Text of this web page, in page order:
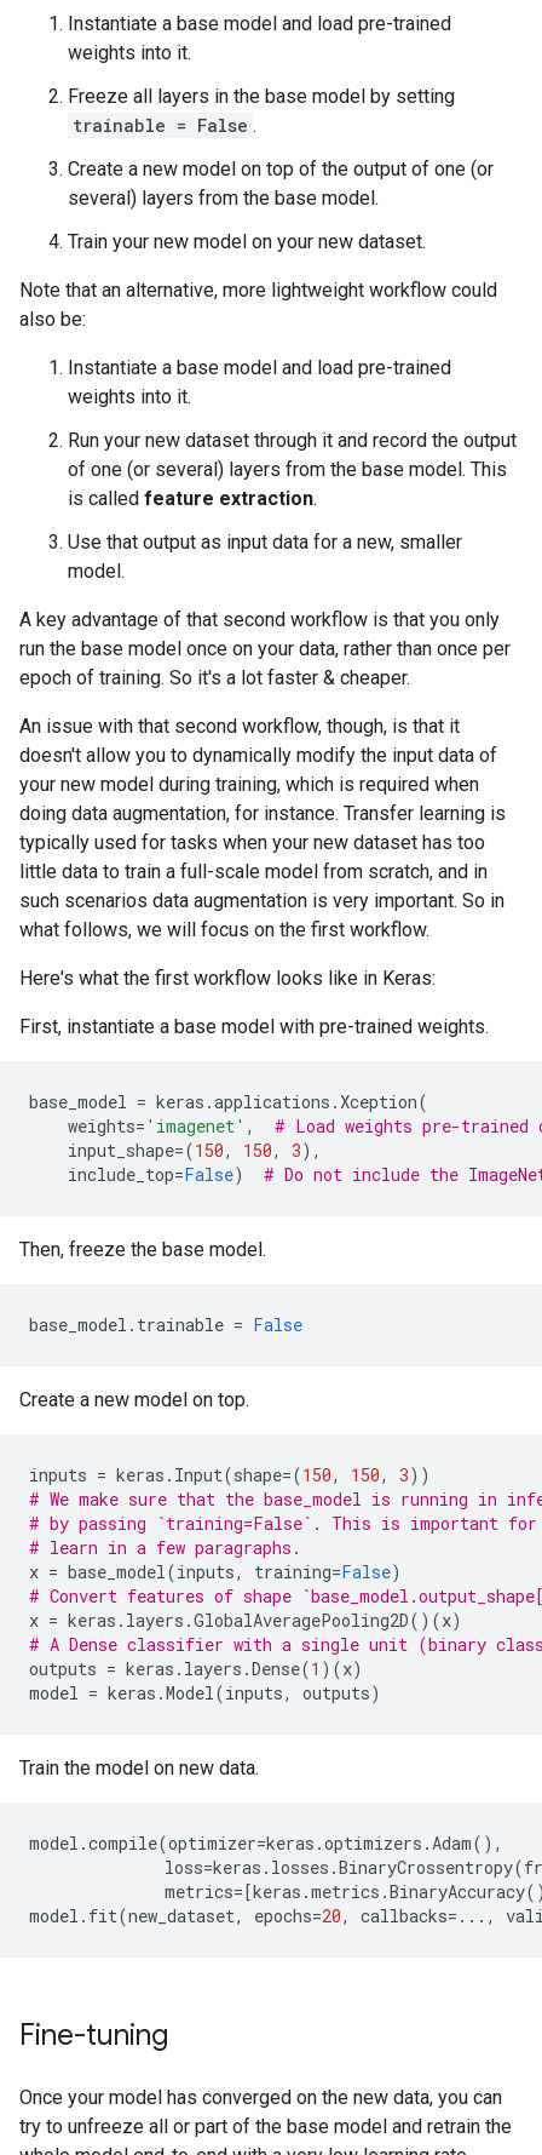
Instantiate a base model and load pre-trained
weights into it.
Freeze all layers in the base model by setting
trainable = False .
Create a new model on top of the output of one (or
several) layers from the base model.
Train your new model on your new dataset.
Note that an alternative, more lightweight workflow could
also be:
Instantiate a base model and load pre-trained
weights into it.
Run your new dataset through it and record the output
of one (or several) layers from the base model. This
is called feature extraction.
Use that output as input data for a new, smaller
model.
A key advantage of that second workflow is that you only
run the base model once on your data, rather than once per
epoch of training. So it's a lot faster & cheaper.
An issue with that second workflow, though, is that it
doesn't allow you to dynamically modify the input data of
your new model during training, which is required when
doing data augmentation, for instance. Transfer learning is
typically used for tasks when your new dataset has too
little data to train a full-scale model from scratch, and in
such scenarios data augmentation is very important. So in
what follows, we will focus on the first workflow.
Here's what the first workflow looks like in Keras:
First, instantiate a base model with pre-trained weights.
base_model = keras .applications .Xception(
weights= 'imagenet' ,
# Load weights pre-trained
input_shape=(150, 150, 3),
include_top=False) # Do not include the
Then, freeze the base model.
base_model . trainable = False
Create a new model on top.
inputs = keras . Input(shape=(150, 150, 3))
# We make sure that the base_model is running in
# by passing `training=False`. This is important
# learn in a few paragraphs.
x = base_model(inputs, training=False)
# Convert features of shape
x = keras . layers .GlobalAveragePooling2D()(x)
# A Dense classifier with a single unit (binary
outputs = keras . layers .Dense(1 )(x)
model = keras .Model(inputs, outputs)
Train the model on new data.
model .compile(optimizer=keras .optimizers .Adam(),
loss=keras . losses .BinaryCrossentropy(
metrics=[keras .metrics .BinaryAccuracy
model . fit(new_dataset, epochs=20, callbacks=... ,
Fine-tuning
Once your model has converged on the new data, you can
try to unfreeze all or part of the base model and retrain the